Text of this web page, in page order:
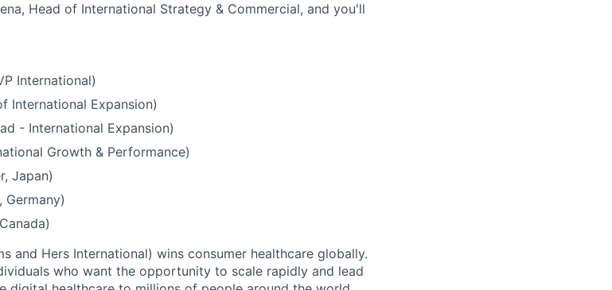
Head of International Strategy & Commercial, and you'll
International)
International Expansion)
- International Expansion)
Growth & Performance)
Japan)
Germany)
and Hers International) wins consumer healthcare globally.
who want the opportunity to scale rapidly and lead